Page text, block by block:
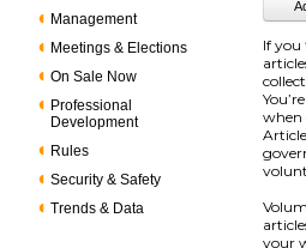
Management
Meetings & Elections
On Sale Now
Professional
Development
Rules
Security & Safety
Trends & Data
If
when
your